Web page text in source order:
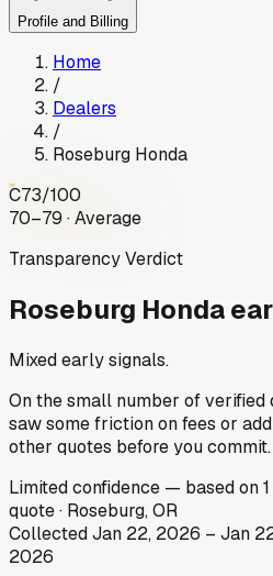
Profile and Billing
Home
/
Dealers
/
Roseburg Honda
C73/100
70–79 · Average
Transparency Verdict
Roseburg Honda
Mixed early signals.
On the small number of verified
saw some friction on fees or
other quotes before you commit.
Limitedconfidence — based on1
quote· Roseburg, OR
CollectedJan 22, 2026 – Jan
2026